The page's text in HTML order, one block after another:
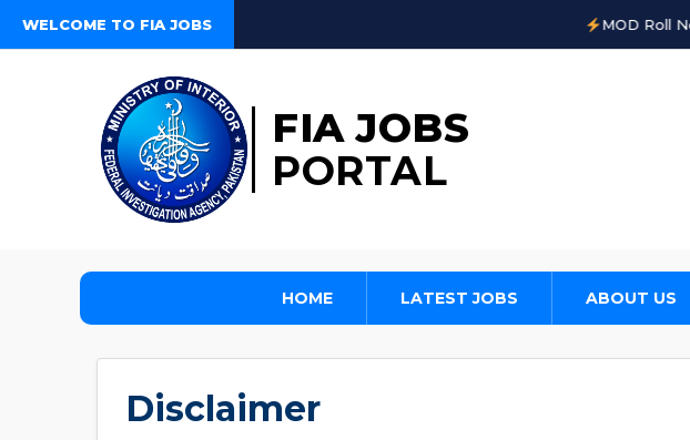
WELCOME TO FIA JOBS MOD Roll No
FIA JOBS
PORTAL
HOME LATEST JOBS ABOUT US
Disclaimer